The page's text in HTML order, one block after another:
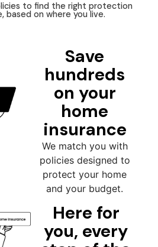
to find the right protection
based on where you live.
Save
hundreds
on your
home
insurance
We match you with
policies designed to
protect your home
and your budget.
Here for
you, every